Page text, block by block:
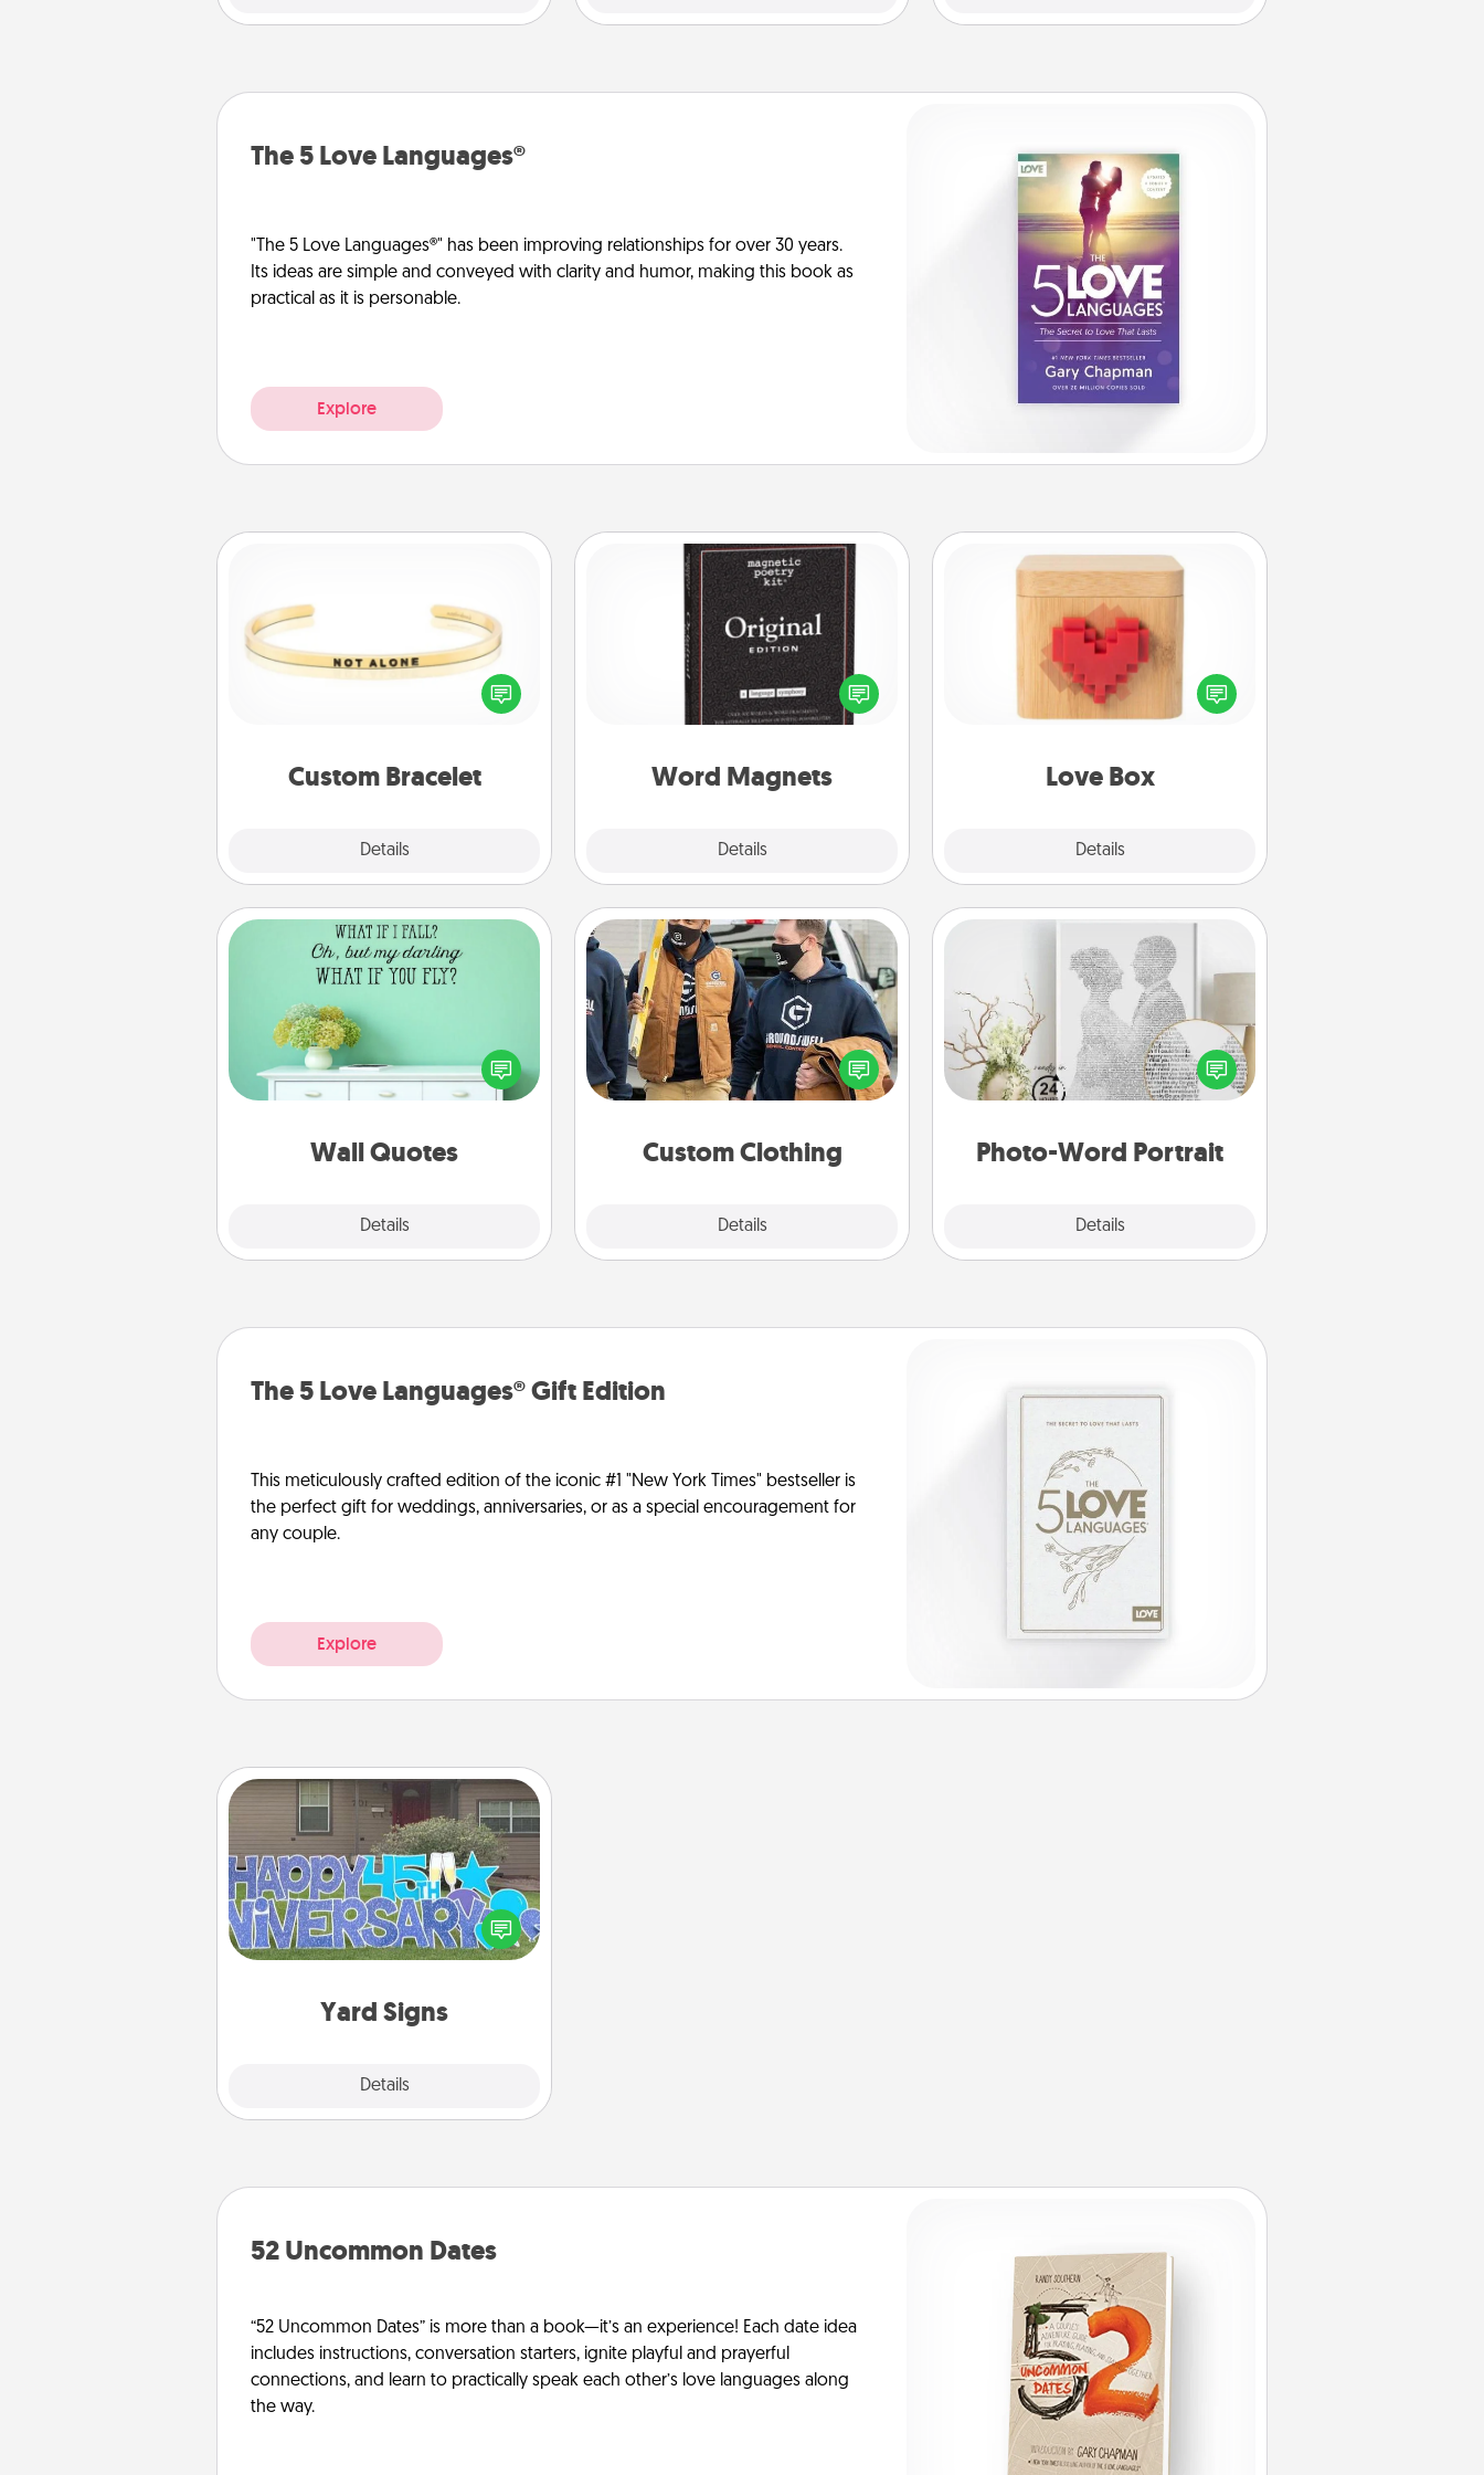
The 5 Love Languages®
"The 5 Love Languages®" has been improving relationships for over 30 years.
Its ideas are simple and conveyed with clarity and humor, making this book as
practical as it is personable.
Explore
Custom Bracelet
Details
In a season where many feel
isolated, you can remind your loved
Word Magnets
Details
Word Magnets
Buy a pack of word magnets and
leave little notes for your family on
your fridge! This can be a fun way to
create moments of affirmation
Love Box
Details
Love Box
Here's a fun way to stay connected
and send your love in a long-
Wall Quotes
Details
Wall Quotes
Give the gift of encouraging words,
verses, motivations, and affirmations
—literally. These fun wall decors will
serve to energize the person you
with positivity.
Custom Clothing
Details
Custom Clothing
Create and give a personalized
article of clothing to someone you
love. Make it meaningful by
incorporating something that is
Photo-Word Portrait
Details
Photo-Word Portrait
Write a heartfelt letter to your loved
one. Then, have it made into a
photo-word portrait!
The 5 Love Languages® Gift Edition
This meticulously crafted edition of the iconic #1 "New York Times" bestseller is
the perfect gift for weddings, anniversaries, or as a special encouragement for
any couple.
Explore
Yard Signs
Details
Yard Signs
Celebrate special occasions by
putting a special message right in the
front yard!
52 Uncommon Dates
“52 Uncommon Dates” is more than a book—it’s an experience! Each date idea
includes instructions, conversation starters, ignite playful and prayerful
connections, and learn to practically speak each other’s love languages along
the way.